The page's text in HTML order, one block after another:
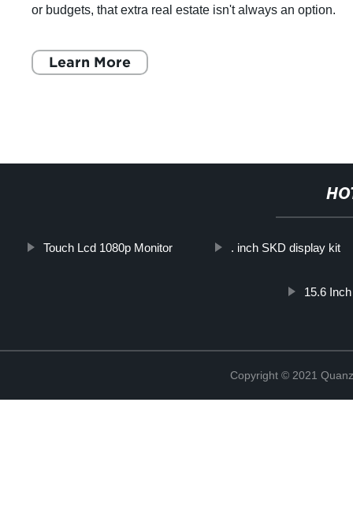
or budgets, that extra real estate isn't always an option.
Learn More
Touch Lcd 1080p Monitor . inch SKD display kit
15.6
Copyright © 2021